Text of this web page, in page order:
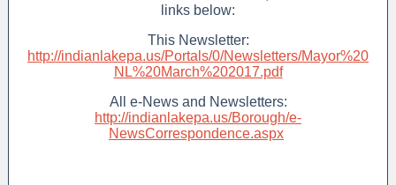
links below:
This Newsletter:
http://indianlakepa.us/Portals/0/Newsletters/Mayor%20
NL%20March%202017.pdf
All e-News and Newsletters:
http://indianlakepa.us/Borough/e-
NewsCorrespondence.aspx